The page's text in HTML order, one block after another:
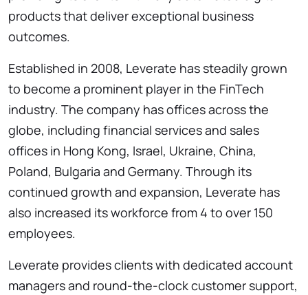
products that deliver exceptional business
outcomes.
Established in 2008, Leverate has steadily grown
to become a prominent player in the FinTech
industry. The company has offices across the
globe, including financial services and sales
offices in Hong Kong, Israel, Ukraine, China,
Poland, Bulgaria and Germany. Through its
continued growth and expansion, Leverate has
also increased its workforce from 4 to over 150
employees.
Leverate provides clients with dedicated account
managers and round-the-clock customer support,